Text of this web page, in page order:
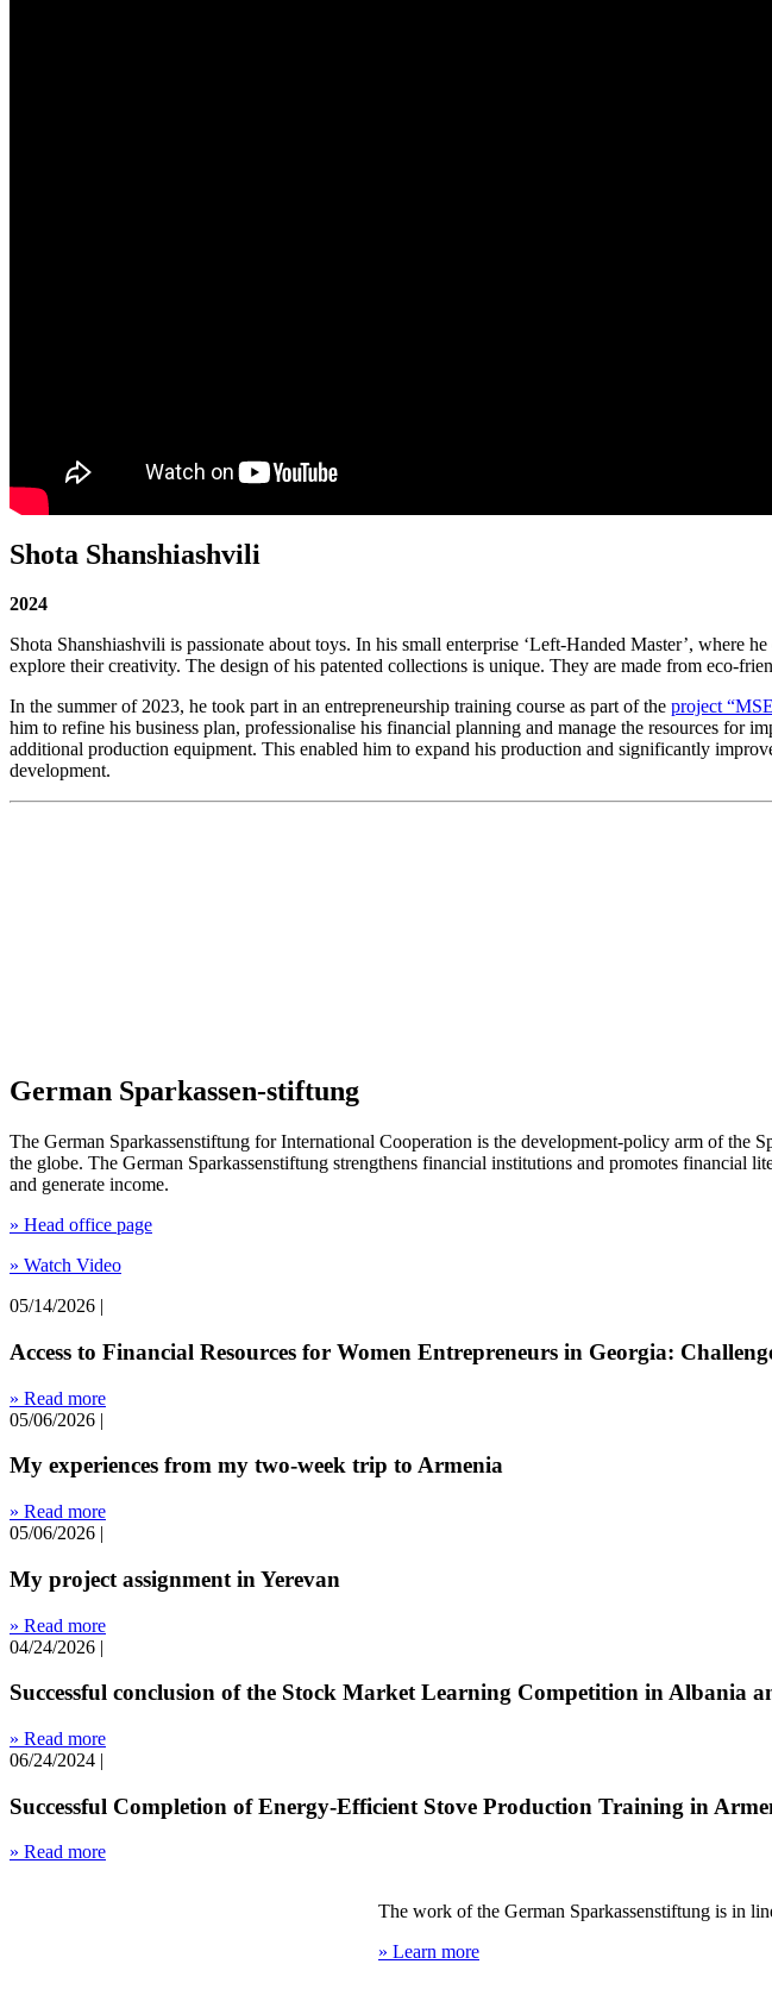
Shota Shanshiashvili
2024
Shota Shanshiashvili is passionate about toys. In his small enterprise ‘Left-Handed Master’, where
explore their creativity. The design of his patented collections is unique. They are made from eco-
In the summer of 2023, he took part in an entrepreneurship training course as part of the project
him to refine his business plan, professionalise his financial planning and manage the resources for
additional production equipment. This enabled him to expand his production and significantly
development.
German Sparkassen-stiftung
The German Sparkassenstiftung for International Cooperation is the development-policy arm of the
the globe. The German Sparkassenstiftung strengthens financial institutions and promotes financial
and generate income.
» Head office page
» Watch Video
05/14/2026 |
Access to Financial Resources for Women Entrepreneurs in Georgia:
» Read more
05/06/2026 |
My experiences from my two-week trip to Armenia
» Read more
05/06/2026 |
My project assignment in Yerevan
» Read more
04/24/2026 |
Successful conclusion of the Stock Market Learning Competition in Albania
» Read more
06/24/2024 |
Successful Completion of Energy-Efficient Stove Production Training in
» Read more
The work of the German Sparkassenstiftung is in
» Learn more